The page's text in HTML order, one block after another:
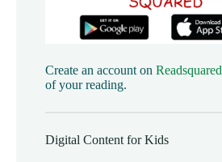
Create an account on Readsquared
of your reading.
Digital Content for Kids